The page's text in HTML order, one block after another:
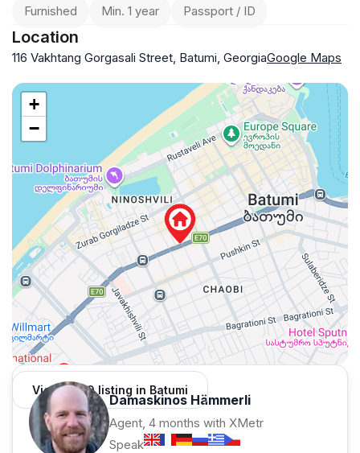
Furnished Min. 1 year Passport / ID
Location
116 Vakhtang Gorgasali Street, Batumi, GeorgiaGoogle Maps
+
−
View 1,309 listing in Batumi
Damaskinos Hämmerli
Agent, 4 months with XMetr
Speak